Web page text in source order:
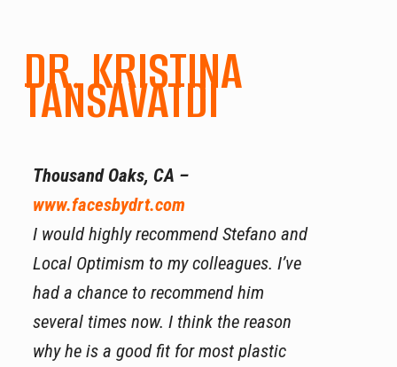
DR. KRISTINA
TANSAVATDI
Thousand Oaks, CA –
www.facesbydrt.com
I would highly recommend Stefano and
Local Optimism to my colleagues. I’ve
had a chance to recommend him
several times now. I think the reason
why he is a good fit for most plastic